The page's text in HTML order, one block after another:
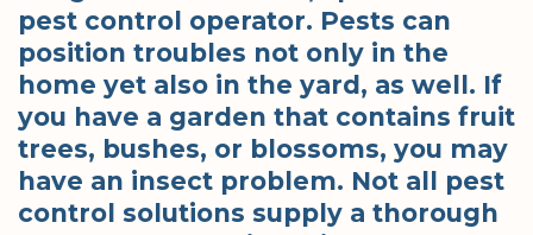
pest control operator. Pests can
position troubles not only in the
home yet also in the yard, as well. If
you have a garden that contains fruit
trees, bushes, or blossoms, you may
have an insect problem. Not all pest
control solutions supply a thorough